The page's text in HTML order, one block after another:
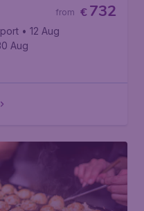
€732
from
• 12 Aug
Aug